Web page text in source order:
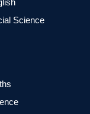
Science